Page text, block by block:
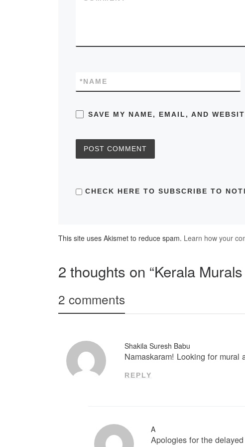
NAME
*
SAVE MY NAME, EMAIL, AND
CHECK HERE TO SUBSCRIBE TO
This site uses Akismet to reduce spam. Learn how your
2 thoughts on “Kerala
2 comments
Shakila Suresh Babu
Namaskaram! Looking for
REPLY
A
Apologies for the